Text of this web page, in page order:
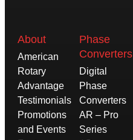
About
American
Rotary
Advantage
Testimonials
Promotions
and Events
Phase
Converters
Digital
Phase
Converters
AR – Pro
Series